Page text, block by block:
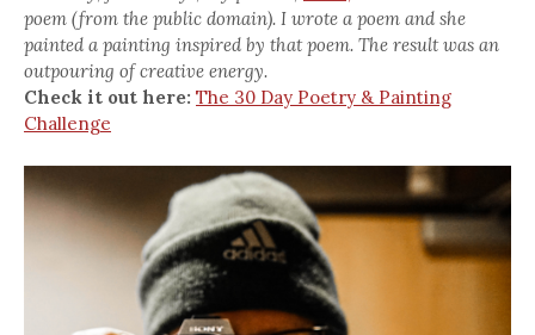
poem (from the public domain). I wrote a poem and she
painted a painting inspired by that poem. The result was an
outpouring of creative energy.
Check it out here: The 30 Day Poetry & Painting
Challenge